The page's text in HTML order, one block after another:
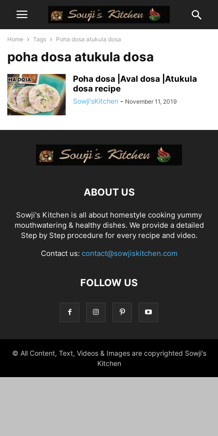
Home Tags Poha dosa atukula dosa
poha dosa atukula dosa
Poha dosa |Aval dosa |Atukula
dosa recipe
Sowji'sKitchen - November 11, 2019
ABOUT US
Sowji's Kitchen is all about homestyle cooking yummy
mouthwatering & healthy dishes. We provide a detailed
Step by Step procedure for every recipe and video.
Contact us: contact@sowjiskitchen.com
FOLLOW US
© All Content, Text, Videos & Images are copyrighted Sowji's
Kitchen